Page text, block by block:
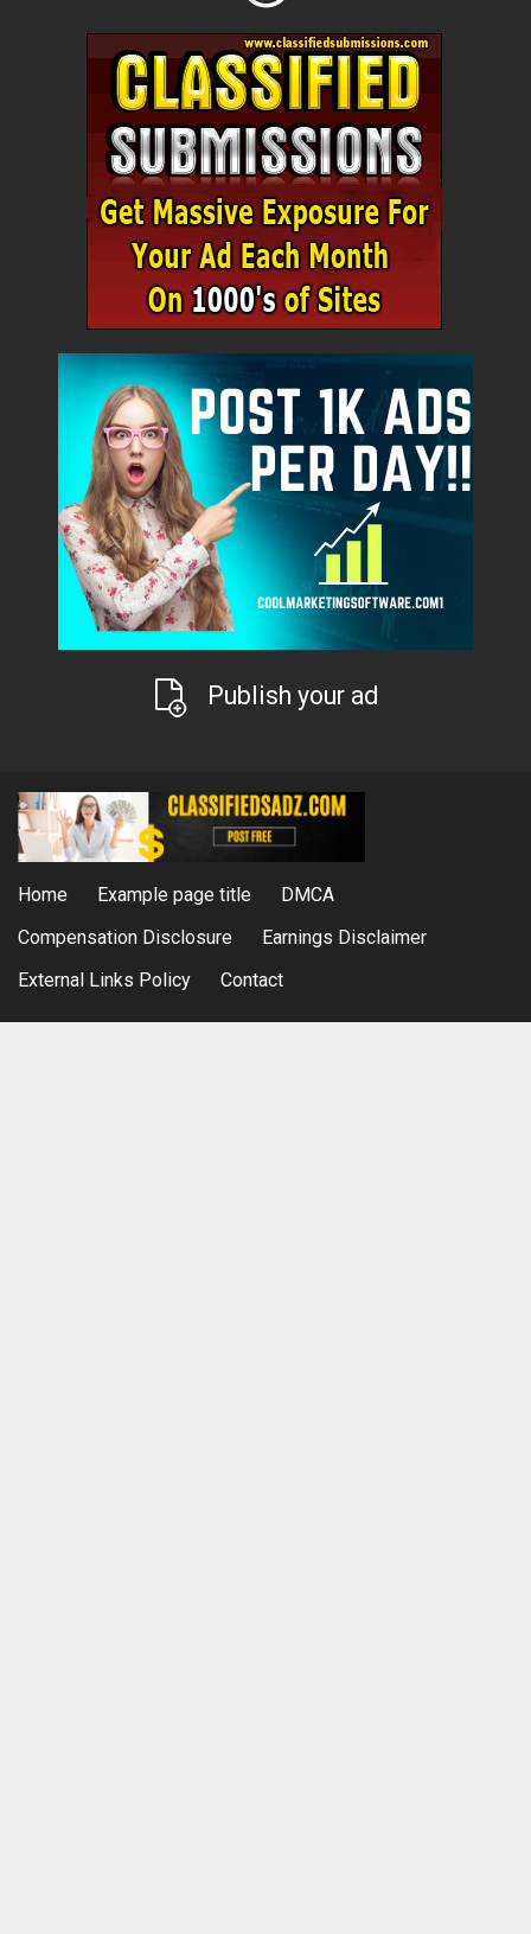
Publish your ad
Home Example page title
DMCA
Compensation Disclosure
Earnings Disclaimer
External Links Policy
Contact